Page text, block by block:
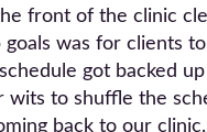
front of the clinic
was for clients
got backed
wits to shuffle the
back to our clinic.